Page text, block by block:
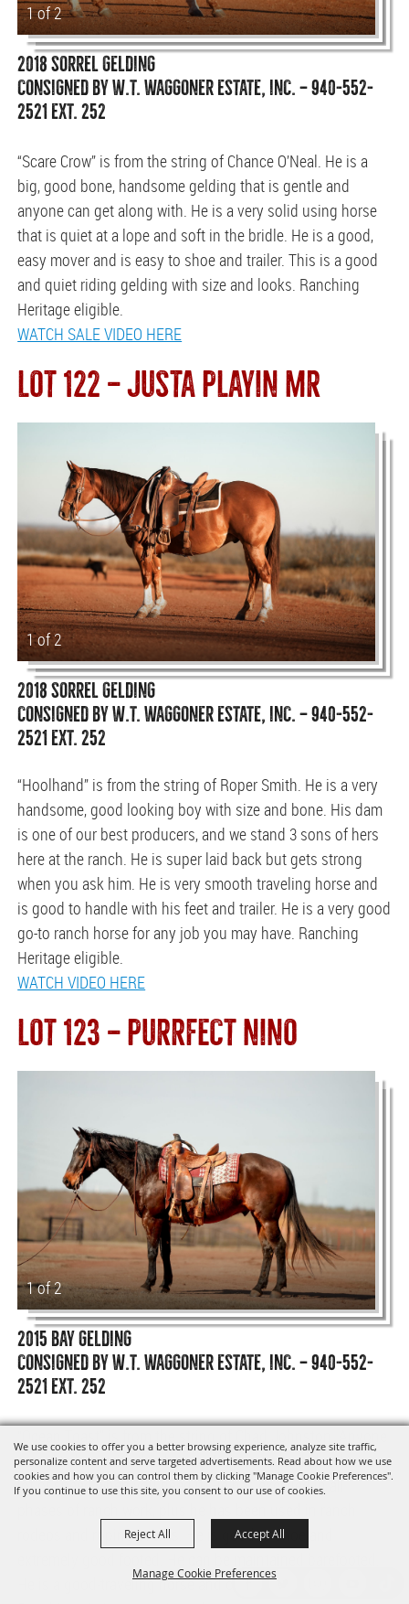
We use cookies to offer you a better browsing experience, analyze site traffic,
personalize content and serve targeted advertisements. Read about how we use
cookies and how you can control them by clicking "Manage Cookie Preferences".
If you continue to use this site, you consent to our use of cookies.
Manage Cookie Preferences
Reject All Accept All
1 of 2
2018 SORREL GELDING
CONSIGNED BY W.T. WAGGONER ESTATE, INC. — 940-552-
2521 EXT. 252
“Scare Crow” is from the string of Chance O’Neal. He is a
big, good bone, handsome gelding that is gentle and
anyone can get along with. He is a very solid using horse
that is quiet at a lope and soft in the bridle. He is a good,
easy mover and is easy to shoe and trailer. This is a good
and quiet riding gelding with size and looks. Ranching
Heritage eligible.
WATCH SALE VIDEO HERE
LOT 122 — JUSTA PLAYIN MR
1 of 2
2018 SORREL GELDING
CONSIGNED BY W.T. WAGGONER ESTATE, INC. — 940-552-
2521 EXT. 252
“Hoolhand” is from the string of Roper Smith. He is a very
handsome, good looking boy with size and bone. His dam
is one of our best producers, and we stand 3 sons of hers
here at the ranch. He is super laid back but gets strong
when you ask him. He is very smooth traveling horse and
is good to handle with his feet and trailer. He is a very good
go-to ranch horse for any job you may have. Ranching
Heritage eligible.
WATCH VIDEO HERE
LOT 123 — PURRFECT NINO
1 of 2
2015 BAY GELDING
CONSIGNED BY W.T. WAGGONER ESTATE, INC. — 940-552-
2521 EXT. 252
can get along with this horse. He is very gentle but has a
lot of speed when you need it. He has excelled in all
rodeos and roping events. He is good to shoe and
He is a good-traveling horse and can work all day.